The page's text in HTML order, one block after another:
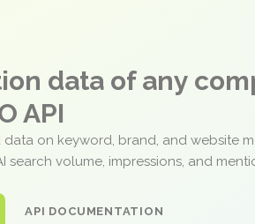
data of any
API
on keyword, brand, and website
search volume, impressions, and
API DOCUMENTATION